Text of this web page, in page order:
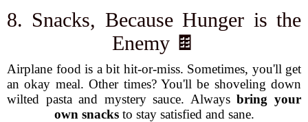
8. Snacks, Because Hunger is the
Enemy 🍫
Airplane food is a bit hit-or-miss. Sometimes, you'll get
an okay meal. Other times? You'll be shoveling down
wilted pasta and mystery sauce. Alwaysbring your
own snacksto stay satisfied and sane.